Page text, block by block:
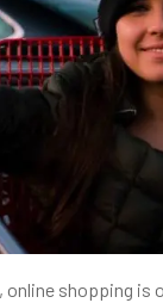
shopping